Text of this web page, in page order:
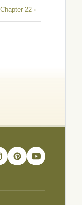
Chapter 22 ›